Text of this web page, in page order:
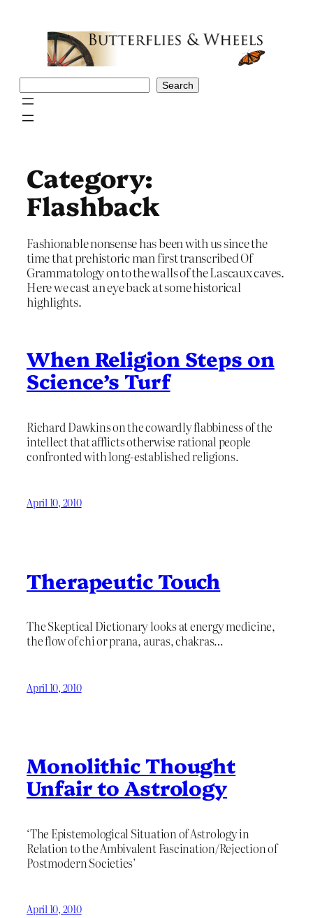
Search
Category:
Flashback
Fashionable nonsense has been with us since the
time that prehistoric man first transcribed Of
Grammatology on to the walls of the Lascaux caves.
Here we cast an eye back at some historical
highlights.
When Religion Steps on
Science’s Turf
Richard Dawkins on the cowardly flabbiness of the
intellect that afflicts otherwise rational people
confronted with long-established religions.
April 10, 2010
Therapeutic Touch
The Skeptical Dictionary looks at energy medicine,
the flow of chi or prana, auras, chakras…
April 10, 2010
Monolithic Thought
Unfair to Astrology
‘The Epistemological Situation of Astrology in
Relation to the Ambivalent Fascination/Rejection of
Postmodern Societies’
April 10, 2010